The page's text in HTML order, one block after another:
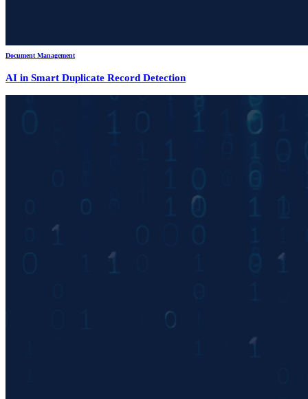
Document Management
AI in Smart Duplicate Record Detection